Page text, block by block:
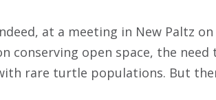
at a meeting in New Paltz
conserving open space, the
rare turtle populations. But